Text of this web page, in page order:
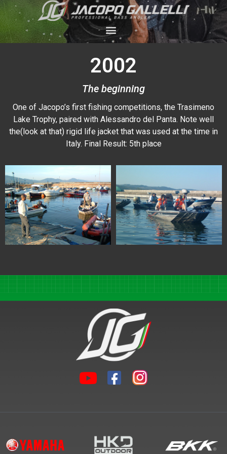
2002
The beginning
One of Jacopo’s first fishing competitions, the Trasimeno
Lake Trophy, paired with Alessandro del Panta. Note well
the(look at that) rigid life jacket that was used at the time in
Italy. Final Result: 5th place